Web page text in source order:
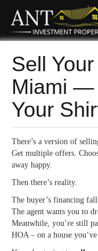
Sell
Miami —
Your
There’s a version of
Get multiple offers.
away happy.
Then there’s reality.
The buyer’s financing
The agent wants you to
Meanwhile, you’re still
HOA – on a house